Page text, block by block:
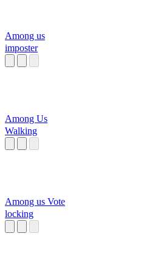
Among us
imposter
Among Us
Walking
Among us Vote
locking